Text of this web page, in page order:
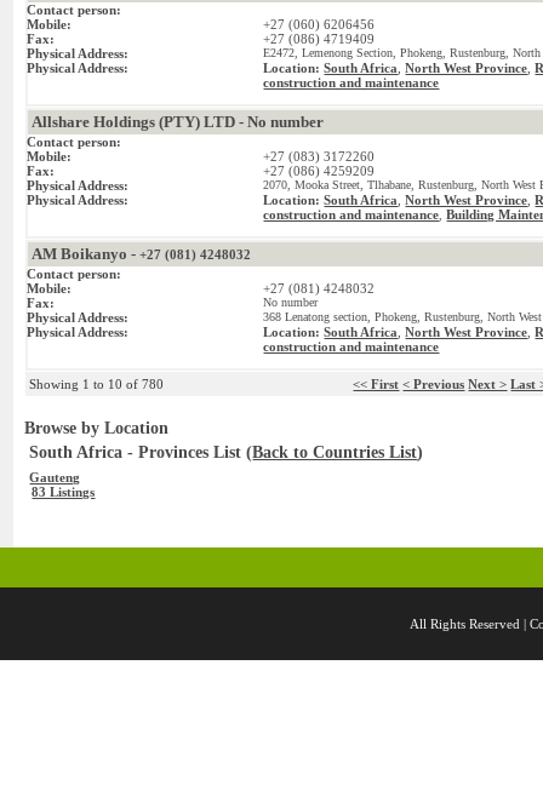
Contact person:
Mobile:
+27 (060) 6206456
Fax:
+27 (086) 4719409
Physical Address:
E2472, Lemenong Section, Phokeng, Rustenburg,
Physical Address: Location: South Africa ,North West Province ,
construction and maintenance
Allshare Holdings (PTY) LTD - No number
Contact person:
Mobile:
+27 (083) 3172260
Fax:
+27 (086) 4259209
Physical Address:
2070, Mooka Street, Tlhabane, Rustenburg, North
Physical Address: Location: South Africa ,North West Province ,
construction and maintenance ,Building
AM Boikanyo -+27 (081) 4248032
Contact person:
Mobile:
+27 (081) 4248032
Fax:
No number
Physical Address: 368 Lenatong section, Phokeng, Rustenburg, North
Physical Address: Location: South Africa ,North West Province ,
construction and maintenance
Showing 1 to 10 of 780 << First < Previous Next > Last
Browse by Location
South Africa - Provinces List (Back to Countries List)
Gauteng
83 Listings
All Rights Reserved |